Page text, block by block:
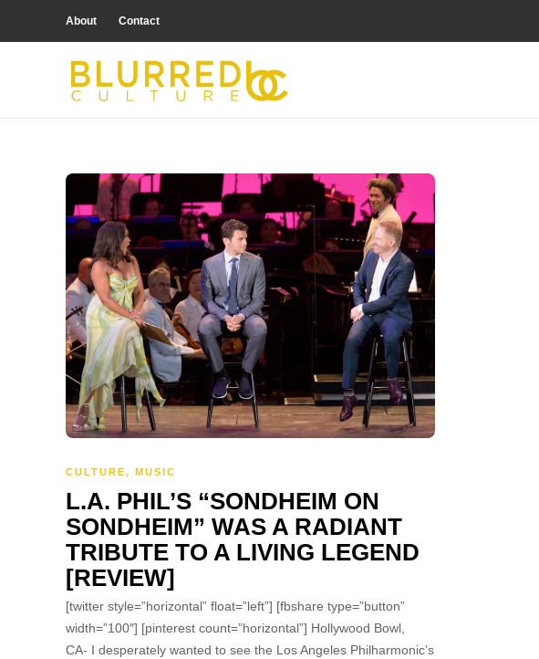
About Contact
CULTURE, MUSIC
L.A. PHIL’S “SONDHEIM ON
SONDHEIM” WAS A RADIANT
TRIBUTE TO A LIVING LEGEND
[REVIEW]
[twitter style=”horizontal” float=”left”] [fbshare type=”button”
width=”100″] [pinterest count=”horizontal”] Hollywood Bowl,
CA- I desperately wanted to see the Los Angeles Philharmonic’s